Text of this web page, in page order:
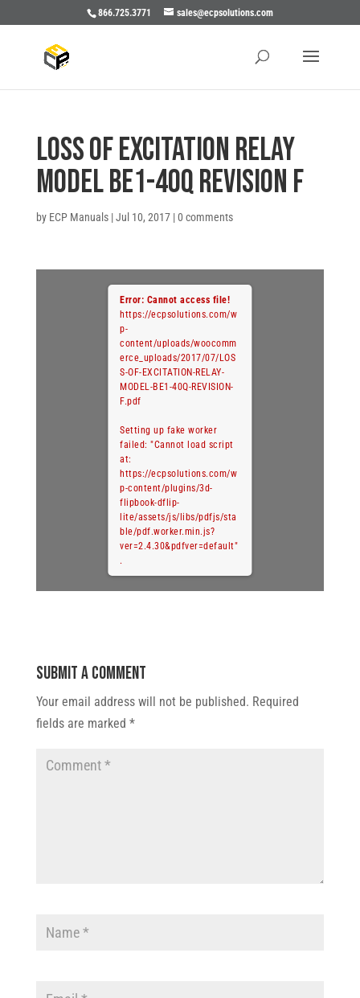
866.725.3771 sales@ecpsolutions.com
LOSS OF EXCITATION RELAY
MODEL BE1-40Q REVISION F
by ECP Manuals|Jul 10, 2017|0 comments
Error: Cannot access file!
https://ecpsolutions.com/w
p-
content/uploads/woocomm
erce_uploads/2017/07/LOS
S-OF-EXCITATION-RELAY-
MODEL-BE1-40Q-REVISION-
F.pdf
Setting up fake worker
failed: "Cannot load script
at:
https://ecpsolutions.com/w
p-content/plugins/3d-
flipbook-dflip-
lite/assets/js/libs/pdfjs/sta
ble/pdf.worker.min.js?
ver=2.4.30&pdfver=default"
.
Submit a Comment
Your email address will not be published. Required
fields are marked *